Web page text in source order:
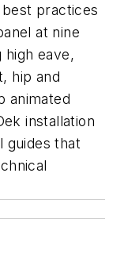
practices
at nine
eave,
hip and
animated
installation
guides that